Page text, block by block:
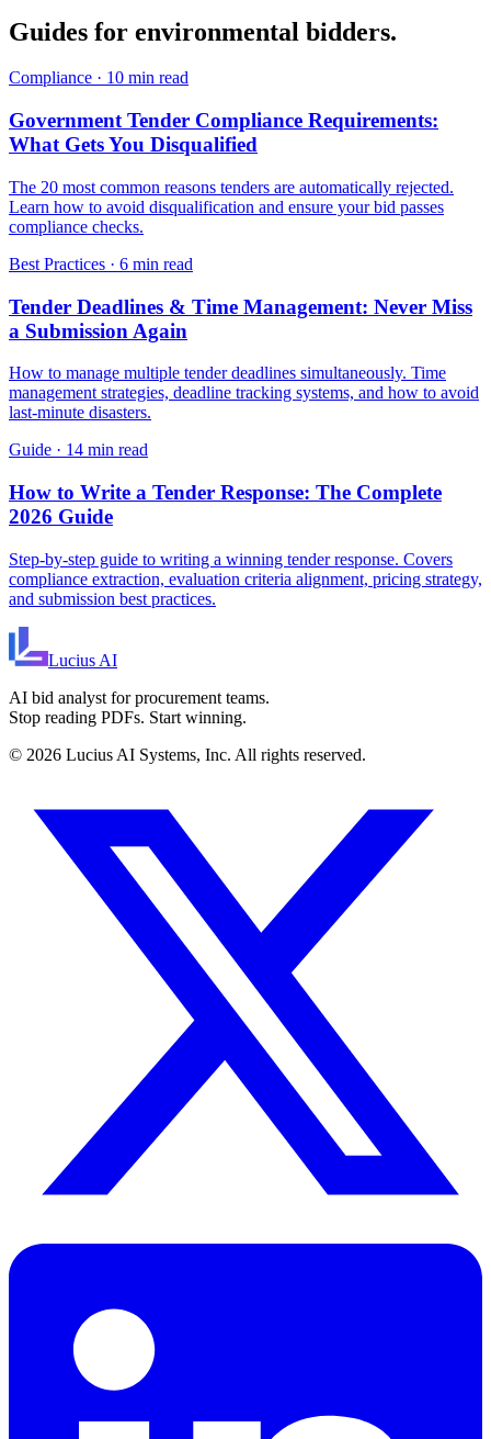
Guides for environmental bidders.
Compliance · 10 min read
Government Tender Compliance Requirements:
What Gets You Disqualified
The 20 most common reasons tenders are automatically rejected.
Learn how to avoid disqualification and ensure your bid passes
compliance checks.
Best Practices · 6 min read
Tender Deadlines & Time Management: Never Miss
a Submission Again
How to manage multiple tender deadlines simultaneously. Time
management strategies, deadline tracking systems, and how to avoid
last-minute disasters.
Guide · 14 min read
How to Write a Tender Response: The Complete
2026 Guide
Step-by-step guide to writing a winning tender response. Covers
compliance extraction, evaluation criteria alignment, pricing strategy,
and submission best practices.
Lucius AI
AI bid analyst for procurement teams.
Stop reading PDFs. Start winning.
© 2026 Lucius AI Systems, Inc. All rights reserved.